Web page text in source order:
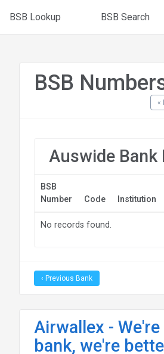
BSB Lookup BSB Search
BSB
«
Auswide Bank
BSB
Number
Code Institution
No records found.
‹ Previous Bank
Airwallex -
bank, we're